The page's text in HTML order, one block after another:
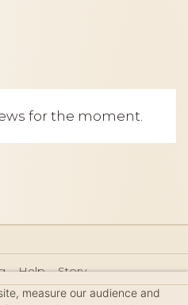
for the moment.
Help
Story
Press
Legal Notice
measure our audience and